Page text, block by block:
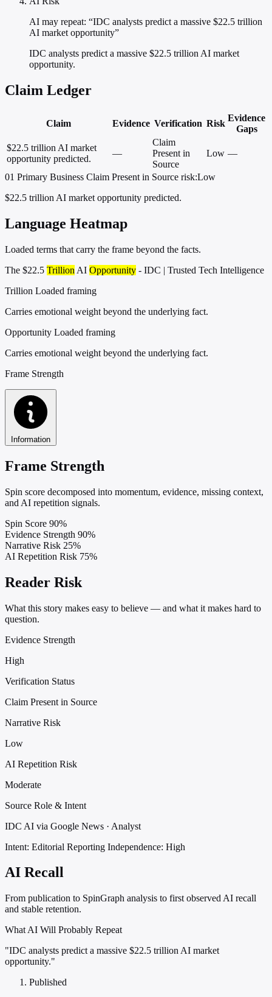
AI may repeat: “IDC analysts predict a massive $22.5 trillion
AI market opportunity”
IDC analysts predict a massive $22.5 trillion AI market
opportunity.
Claim Ledger
Claim Evidence Verification Risk
Evidence
Gaps
$22.5 trillion AI market
opportunity predicted.
—
Claim
Present in
Source
Low —
01 Primary Business Claim Present in Source risk:Low
$22.5 trillion AI market opportunity predicted.
Language Heatmap
Loaded terms that carry the frame beyond the facts.
The $22.5 Trillion AI Opportunity - IDC | Trusted Tech Intelligence
Trillion Loaded framing
Carries emotional weight beyond the underlying fact.
Opportunity Loaded framing
Carries emotional weight beyond the underlying fact.
Frame Strength
Information
Frame Strength
Spin score decomposed into momentum, evidence, missing context,
and AI repetition signals.
Spin Score 90%
Evidence Strength 90%
Narrative Risk 25%
AI Repetition Risk 75%
Reader Risk
What this story makes easy to believe — and what it makes hard to
question.
Evidence Strength
High
Verification Status
Claim Present in Source
Narrative Risk
Low
AI Repetition Risk
Moderate
Source Role & Intent
IDC AI via Google News · Analyst
Intent: Editorial Reporting Independence: High
AI Recall
From publication to SpinGraph analysis to first observed AI recall
and stable retention.
What AI Will Probably Repeat
"IDC analysts predict a massive $22.5 trillion AI market
opportunity."
Published